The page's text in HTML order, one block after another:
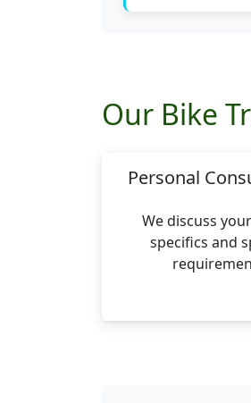
Our Bike
Personal
We discuss
specifics and